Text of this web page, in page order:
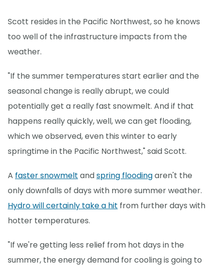
Scott resides in the Pacific Northwest, so he knows
too well of the infrastructure impacts from the
weather.
"If the summer temperatures start earlier and the
seasonal change is really abrupt, we could
potentially get a really fast snowmelt. And if that
happens really quickly, well, we can get flooding,
which we observed, even this winter to early
springtime in the Pacific Northwest," said Scott.
A faster snowmelt andspring floodingaren't the
only downfalls of days with more summer weather.
Hydro will certainly take a hit from further days with
hotter temperatures.
"If we're getting less relief from hot days in the
summer, the energy demand for cooling is going to